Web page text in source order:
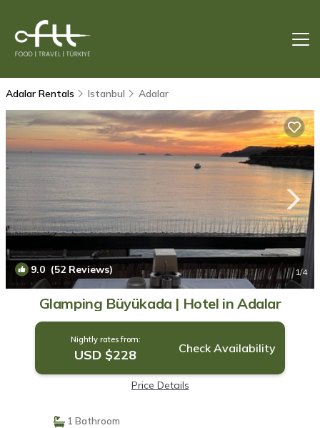
Adalar Rentals Istanbul Adalar
9.0 (52 Reviews) 1/4
Glamping Büyükada | Hotel in Adalar
Nightly rates from:
USD $228 Check Availability
Price Details
1 Bathroom